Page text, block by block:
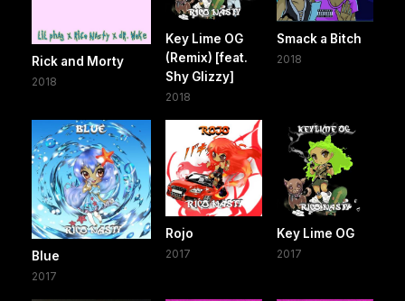
Rick and Morty
2018
Key Lime OG
(Remix) [feat.
Shy Glizzy]
2018
Smack a Bitch
2018
Blue
2017
Rojo
2017
Key Lime OG
2017